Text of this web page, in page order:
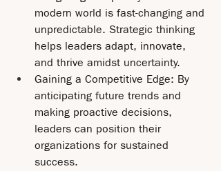
modern world is fast-changing and
unpredictable. Strategic thinking
helps leaders adapt, innovate,
and thrive amidst uncertainty.
Gaining a Competitive Edge: By
anticipating future trends and
making proactive decisions,
leaders can position their
organizations for sustained
success.